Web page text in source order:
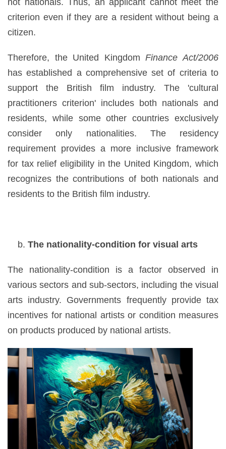
criterion even if they are a resident without being a
citizen.
Therefore, the United KingdomFinance Act/2006
has established a comprehensive set of criteria to
support the British film industry. The 'cultural
practitioners criterion' includes both nationals and
residents, while some other countries exclusively
consider only nationalities. The residency
requirement provides a more inclusive framework
for tax relief eligibility in the United Kingdom, which
recognizes the contributions of both nationals and
residents to the British film industry.
The nationality-condition for visual arts
The nationality-condition is a factor observed in
various sectors and sub-sectors, including the visual
arts industry. Governments frequently provide tax
incentives for national artists or condition measures
on products produced by national artists.